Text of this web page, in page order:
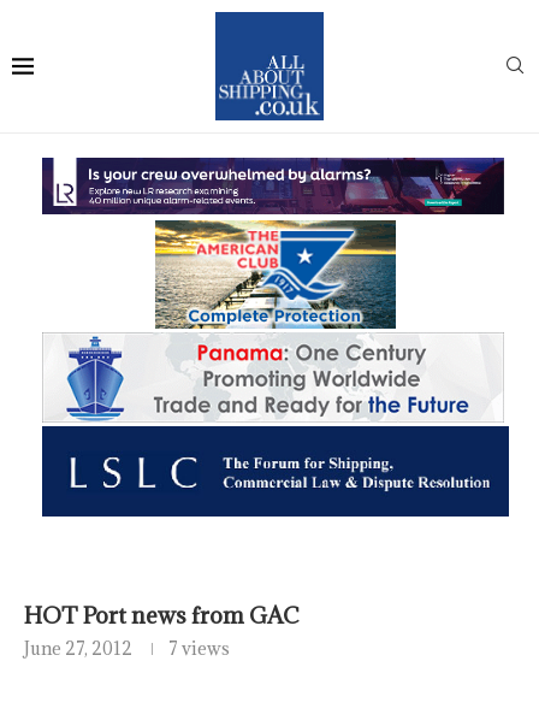
HOT Port news from GAC
June 27, 2012 7 views